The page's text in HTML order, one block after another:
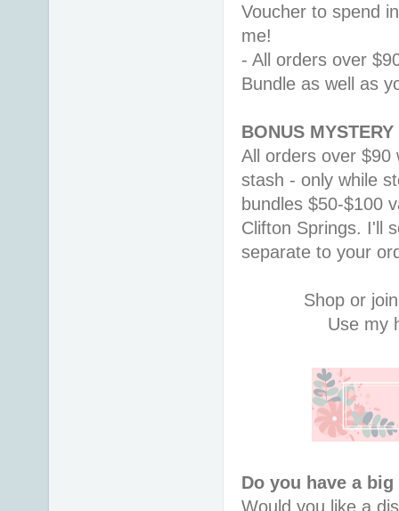
Voucher to spend
me!
- All orders over
Bundle as well as
BONUS
All orders over $90
stash - only while
bundles $50-$100
Clifton Springs. I'll
separate to your
Shop or
Use my
Do you have a
Would you like a